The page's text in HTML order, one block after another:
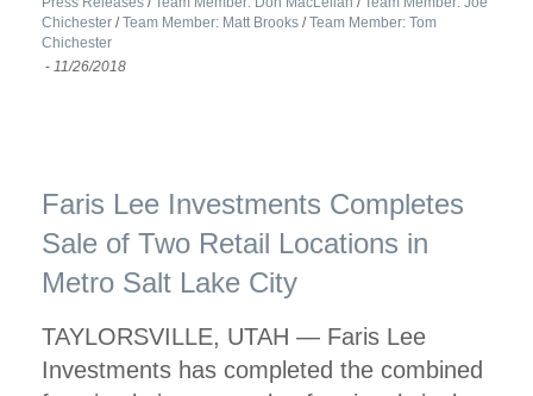
Chichester /Team Member: Matt Brooks /Team Member: Tom
Chichester
- 11/26/2018
Faris Lee Investments Completes
Sale of Two Retail Locations in
Metro Salt Lake City
TAYLORSVILLE, UTAH — Faris Lee
Investments has completed the combined